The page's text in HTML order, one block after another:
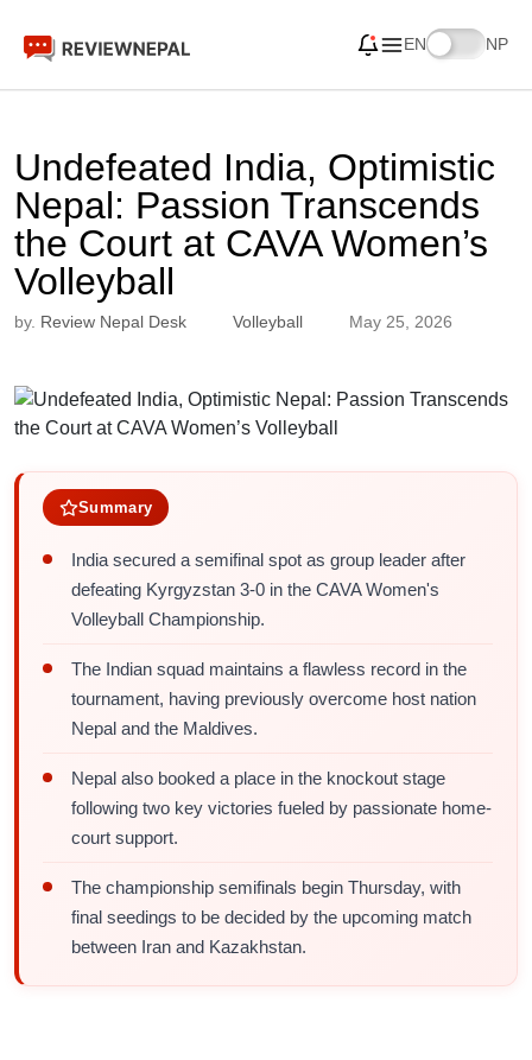
EN NP
Undefeated India, Optimistic
Nepal: Passion Transcends
the Court at CAVA Women’s
Volleyball
by. Review Nepal Desk Volleyball May 25, 2026
Summary
India secured a semifinal spot as group leader after
defeating Kyrgyzstan 3-0 in the CAVA Women's
Volleyball Championship.
The Indian squad maintains a flawless record in the
tournament, having previously overcome host nation
Nepal and the Maldives.
Nepal also booked a place in the knockout stage
following two key victories fueled by passionate home-
court support.
The championship semifinals begin Thursday, with
final seedings to be decided by the upcoming match
between Iran and Kazakhstan.